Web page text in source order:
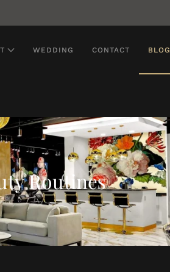
WEDDING CONTACT BLOG
Routines